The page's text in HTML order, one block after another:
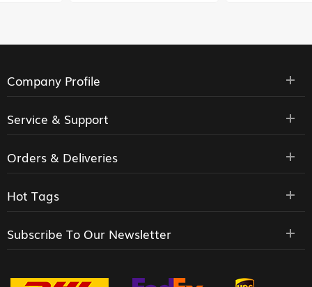
Company Profile
Service & Support
Orders & Deliveries
Hot Tags
Subscribe To Our Newsletter